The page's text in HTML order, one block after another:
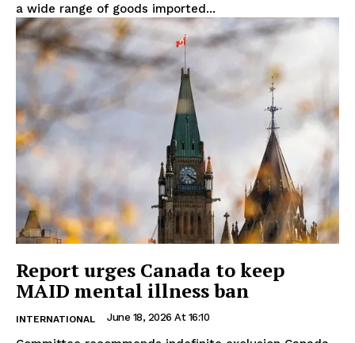
a wide range of goods imported...
Report urges Canada to keep
MAID mental illness ban
INTERNATIONAL June 18, 2026 At 16:10